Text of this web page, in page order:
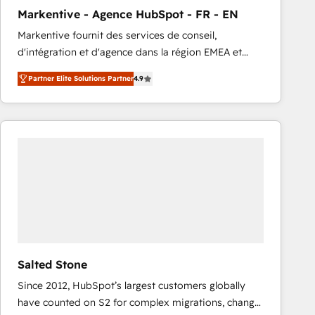
Type I and HIPAA attested for enterprise-grade data
security. 🏆 Why Bluleadz? GTM OS Partner | 16+
Years Experience | 1,000+ Five-Star Reviews
Markentive - Agence HubSpot - FR - EN
Markentive fournit des services de conseil,
d'intégration et d'agence dans la région EMEA et
North America. Avec plus de 115 experts en
marketing automation, Growth, Revops, CRM et
webdesign. Markentive is both a consulting firm, a
digital agency and an integrator. With over 115
Partner Elite Solutions Partner4.9
Salted Stone
Since 2012, HubSpot’s largest customers globally
have counted on S2 for complex migrations, change